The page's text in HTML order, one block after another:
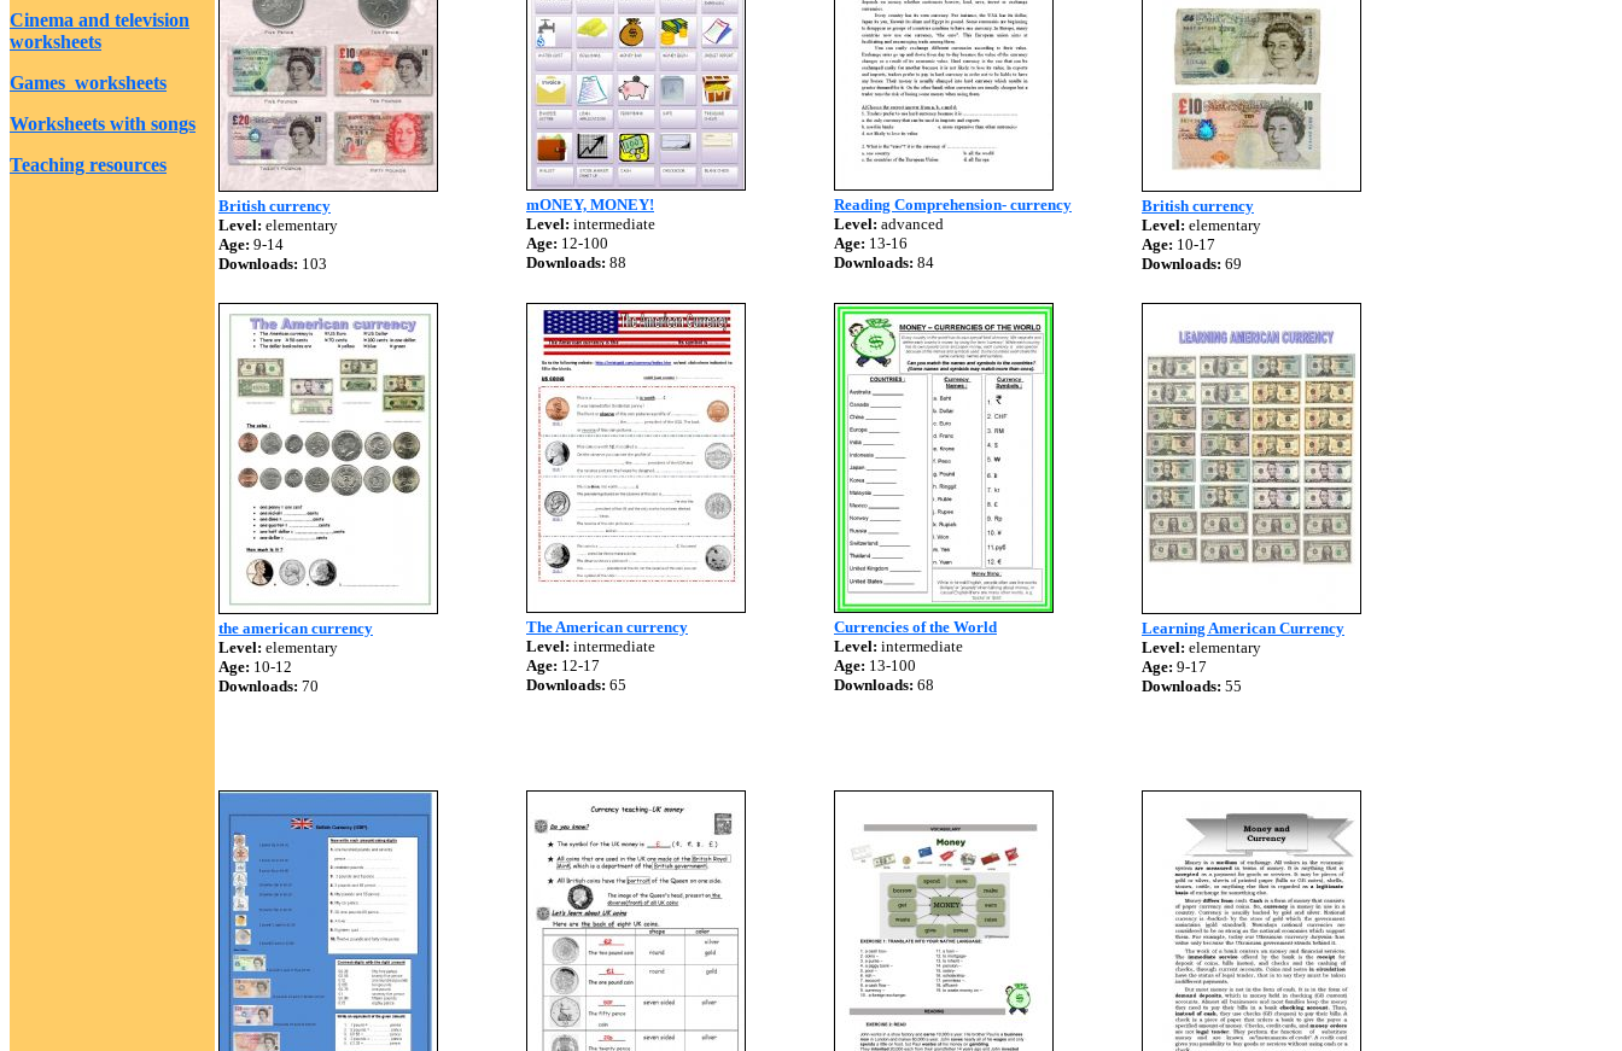
Cinema and television
worksheets
Games worksheets
Worksheets with songs
Teaching resources
British currency
Level: elementary
Age: 9-14
Downloads: 103
mONEY, MONEY!
Level: intermediate
Age: 12-100
Downloads: 88
Reading Comprehension- currency
Level: advanced
Age: 13-16
Downloads: 84
British currency
Level: elementary
Age: 10-17
Downloads: 69
the american currency
Level: elementary
Age: 10-12
Downloads: 70
The American currency
Level: intermediate
Age: 12-17
Downloads: 65
Currencies of the World
Level: intermediate
Age: 13-100
Downloads: 68
Learning American Currency
Level: elementary
Age: 9-17
Downloads: 55